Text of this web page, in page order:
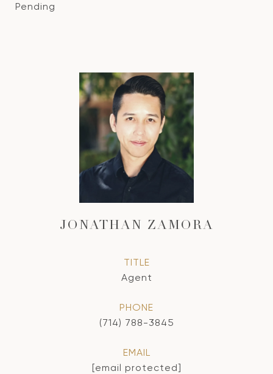
Pending
JONATHAN ZAMORA
TITLE
Agent
PHONE
(714) 788-3845
EMAIL
[email protected]